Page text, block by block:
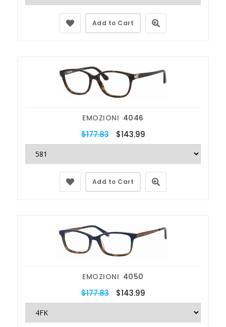
Add to Cart
EMOZIONI 4046
$177.83 $143.99
Add to Cart
EMOZIONI 4050
$177.83 $143.99